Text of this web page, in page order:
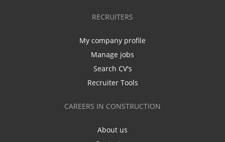
RECRUITERS
My company profile
Manage jobs
Search CV's
Recruiter Tools
CAREERS IN CONSTRUCTION
About us